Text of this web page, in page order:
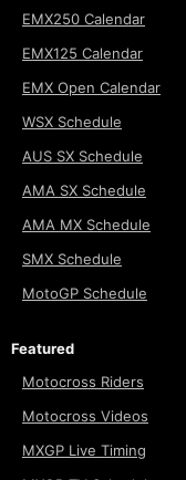
EMX250 Calendar
EMX125 Calendar
EMX Open Calendar
WSX Schedule
AUS SX Schedule
AMA SX Schedule
AMA MX Schedule
SMX Schedule
MotoGP Schedule
Featured
Motocross Riders
Motocross Videos
MXGP Live Timing